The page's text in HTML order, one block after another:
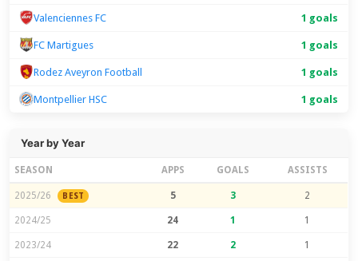
Valenciennes FC 1 goals
FC Martigues 1 goals
Rodez Aveyron Football 1 goals
Montpellier HSC 1 goals
Year by Year
SEASON APPS GOALS ASSISTS
2025/26 BEST 5 3 2
2024/25 24 1 1
2023/24 22 2 1